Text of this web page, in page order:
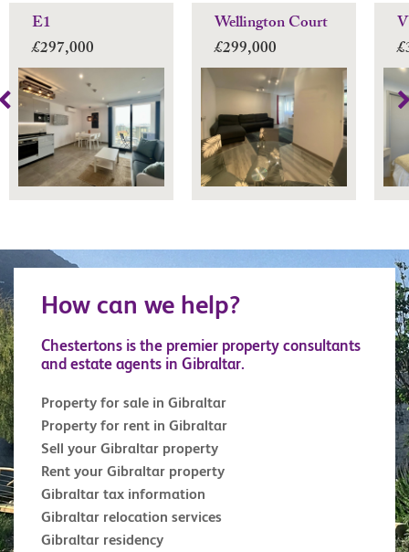
E1
£297,000
Wellington Court
£299,000
How can we help?
Chestertons is the premier property consultants
and estate agents in Gibraltar.
Property for sale in Gibraltar
Property for rent in Gibraltar
Sell your Gibraltar property
Rent your Gibraltar property
Gibraltar tax information
Gibraltar relocation services
Gibraltar residency